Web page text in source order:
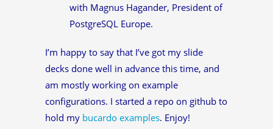
with Magnus Hagander, President of
PostgreSQL Europe.
I’m happy to say that I’ve got my slide
decks done well in advance this time, and
am mostly working on example
configurations. I started a repo on github to
hold my bucardo examples. Enjoy!